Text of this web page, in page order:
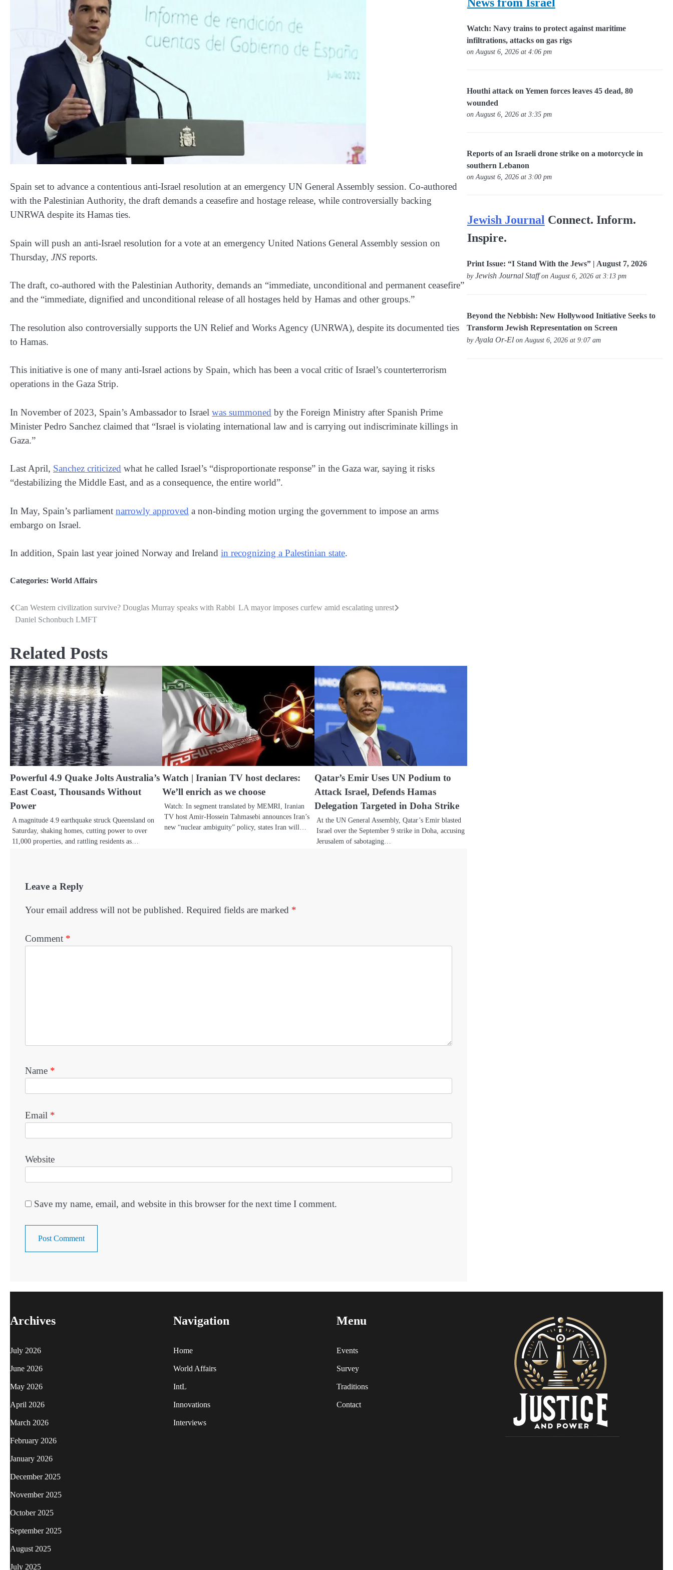
Spain set to advance a contentious anti-Israel resolution at an emergency UN General Assembly session. Co-authored
with the Palestinian Authority, the draft demands a ceasefire and hostage release, while controversially backing
UNRWA despite its Hamas ties.
Spain will push an anti-Israel resolution for a vote at an emergency United Nations General Assembly session on
Thursday, JNS reports.
The draft, co-authored with the Palestinian Authority, demands an “immediate, unconditional and permanent ceasefire”
and the “immediate, dignified and unconditional release of all hostages held by Hamas and other groups.”
The resolution also controversially supports the UN Relief and Works Agency (UNRWA), despite its documented ties
to Hamas.
This initiative is one of many anti-Israel actions by Spain, which has been a vocal critic of Israel’s counterterrorism
operations in the Gaza Strip.
In November of 2023, Spain’s Ambassador to Israel was summoned by the Foreign Ministry after Spanish Prime
Minister Pedro Sanchez claimed that “Israel is violating international law and is carrying out indiscriminate killings in
Gaza.”
Last April, Sanchez criticized what he called Israel’s “disproportionate response” in the Gaza war, saying it risks
“destabilizing the Middle East, and as a consequence, the entire world”.
In May, Spain’s parliament narrowly approved a non-binding motion urging the government to impose an arms
embargo on Israel.
In addition, Spain last year joined Norway and Ireland in recognizing a Palestinian state.
Categories: World Affairs
Post
Can Western civilization survive? Douglas Murray speaks with Rabbi
Daniel Schonbuch LMFT
LA mayor imposes curfew amid escalating unrest
Related Posts
Powerful 4.9 Quake Jolts Australia’s
East Coast, Thousands Without
Power
A magnitude 4.9 earthquake struck Queensland on
Saturday, shaking homes, cutting power to over
11,000 properties, and rattling residents as…
Watch | Iranian TV host declares:
We’ll enrich as we choose
Watch: In segment translated by MEMRI, Iranian
TV host Amir-Hossein Tahmasebi announces Iran’s
new “nuclear ambiguity” policy, states Iran will…
Qatar’s Emir Uses UN Podium to
Attack Israel, Defends Hamas
Delegation Targeted in Doha Strike
At the UN General Assembly, Qatar’s Emir blasted
Israel over the September 9 strike in Doha, accusing
Jerusalem of sabotaging…
Leave a Reply
Your email address will not be published. Required fields are marked *
Comment *
Name *
Email *
Website
Save my name, email, and website in this browser for the next time I comment.
Watch: Navy trains to protect against maritime
infiltrations, attacks on gas rigs
on August 6, 2026 at 4:06 pm
Houthi attack on Yemen forces leaves 45 dead, 80
wounded
on August 6, 2026 at 3:35 pm
Reports of an Israeli drone strike on a motorcycle in
southern Lebanon
on August 6, 2026 at 3:00 pm
Jewish Journal Connect. Inform.
Inspire.
Print Issue: “I Stand With the Jews” | August 7, 2026
byJewish Journal Staffon August 6, 2026 at 3:13 pm
Beyond the Nebbish: New Hollywood Initiative Seeks to
Transform Jewish Representation on Screen
byAyala Or-El on August 6, 2026 at 9:07 am
Archives
July 2026
June 2026
May 2026
April 2026
March 2026
February 2026
January 2026
December 2025
November 2025
October 2025
September 2025
August 2025
July 2025
Navigation
Home
World Affairs
IntL
Innovations
Interviews
Menu
Events
Survey
Traditions
Contact